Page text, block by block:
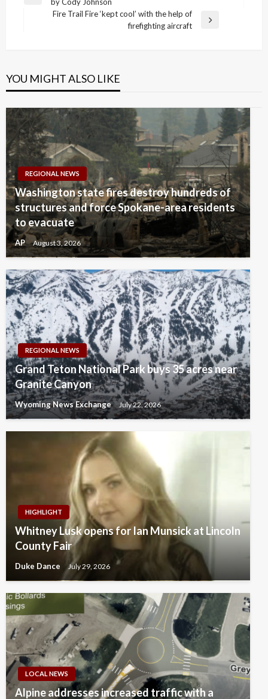
navigation
Fire Trail Fire ‘kept cool’ with the help of
firefighting aircraft
YOU MIGHT ALSO LIKE
REGIONAL NEWS
Washington state fires destroy hundreds of
structures and force Spokane-area residents
to evacuate
AP August 3, 2026
REGIONAL NEWS
Grand Teton National Park buys 35 acres near
Granite Canyon
Wyoming News Exchange July 22, 2026
HIGHLIGHT
Whitney Lusk opens for Ian Munsick at Lincoln
County Fair
Duke Dance July 29, 2026
LOCAL NEWS
Alpine addresses increased traffic with a